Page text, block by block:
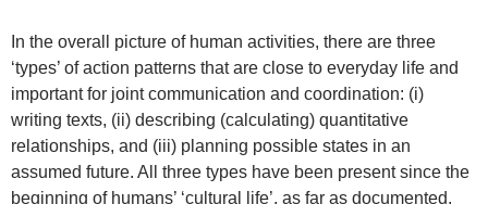
In the overall picture of human activities, there are three
‘types’ of action patterns that are close to everyday life and
important for joint communication and coordination: (i)
writing texts, (ii) describing (calculating) quantitative
relationships, and (iii) planning possible states in an
assumed future. All three types have been present since the
beginning of humans’ ‘cultural life’, as far as documented.